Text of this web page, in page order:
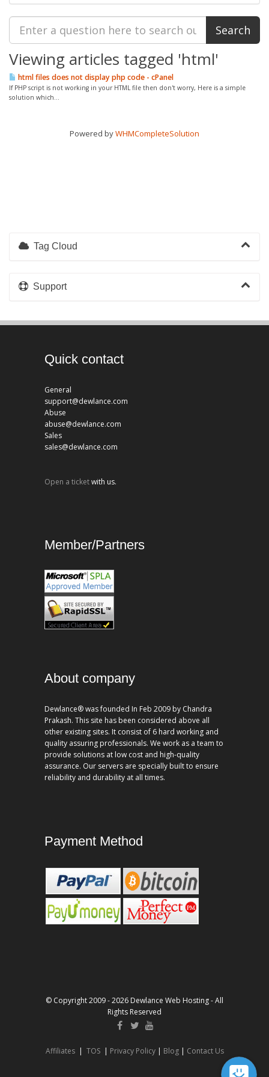
Viewing articles tagged 'html'
html files does not display php code - cPanel
If PHP script is not working in your HTML file then don't worry, Here is a simple
solution which...
Powered byWHMCompleteSolution
Tag Cloud
Support
Quick contact
General
support@dewlance.com
Abuse
abuse@dewlance.com
Sales
sales@dewlance.com
Open a ticketwith us.
Member/Partners
About company
Dewlance® was founded In Feb 2009 by Chandra
Prakash. This site has been considered above all
other existing sites. It consist of 6 hard working and
quality assuring professionals. We work as a team to
provide solutions at low cost and high-quality
assurance. Our servers are specially built to ensure
reliability and durability at all times.
Payment Method
© Copyright 2009 - 2026 Dewlance Web Hosting - All
Rights Reserved
Affiliates| TOS| Privacy Policy| Blog| Contact Us